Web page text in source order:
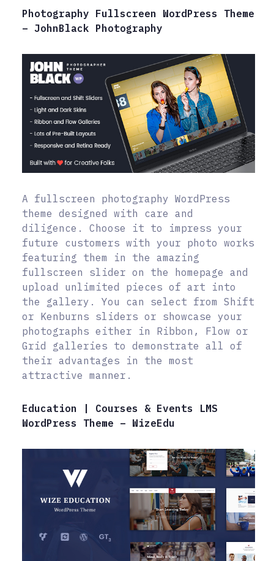
Photography Fullscreen WordPress Theme
– JohnBlack Photography
A fullscreen photography WordPress
theme designed with care and
diligence. Choose it to impress your
future customers with your photo works
featuring them in the amazing
fullscreen slider on the homepage and
upload unlimited pieces of art into
the gallery. You can select from Shift
or Kenburns sliders or showcase your
photographs either in Ribbon, Flow or
Grid galleries to demonstrate all of
their advantages in the most
attractive manner.
Education | Courses & Events LMS
WordPress Theme – WizeEdu